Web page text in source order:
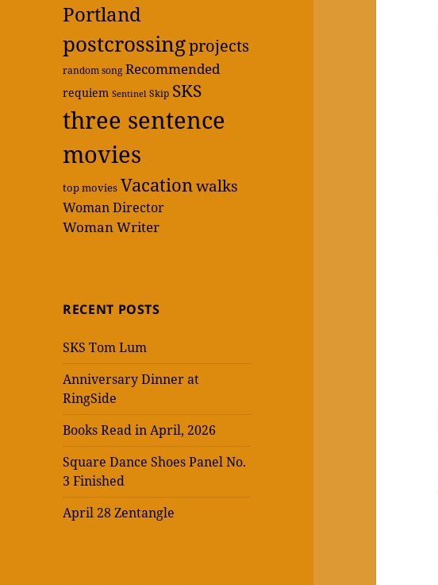
Portland
postcrossingprojects
random song Recommended
requiem Sentinel Skip SKS
three sentence
movies
top movies Vacationwalks
Woman Director
Woman Writer
RECENT POSTS
SKS Tom Lum
Anniversary Dinner at
RingSide
Books Read in April, 2026
Square Dance Shoes Panel No.
3 Finished
April 28 Zentangle